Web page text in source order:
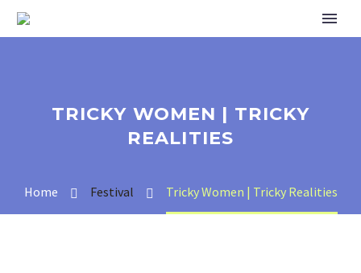
TRICKY WOMEN | TRICKY
REALITIES
Home Festival Tricky Women | Tricky Realities